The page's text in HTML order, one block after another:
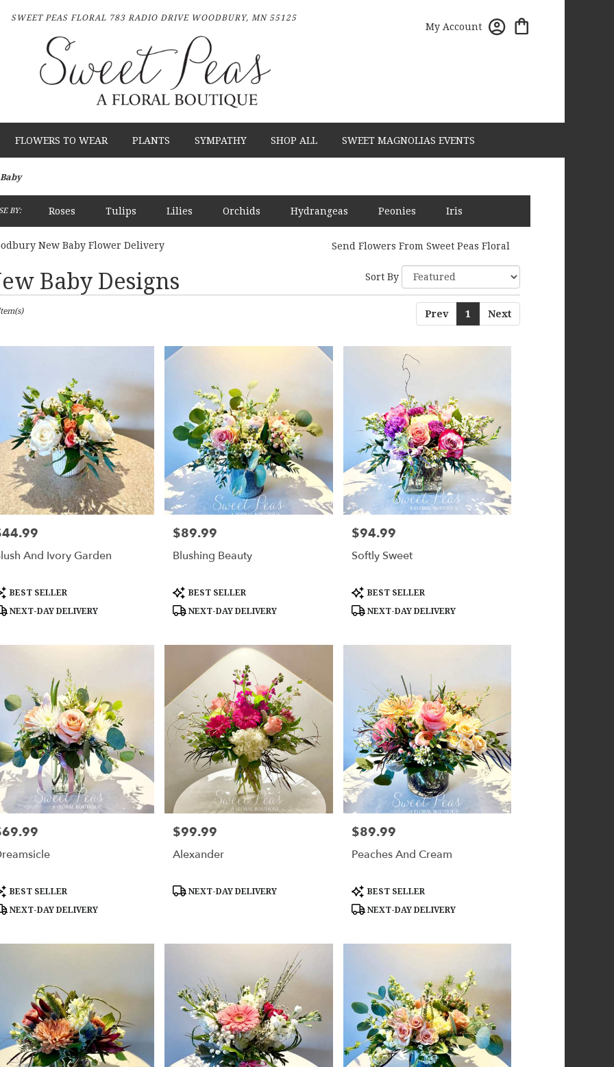
SWEET PEAS FLORAL 783 RADIO DRIVEWOODBURY, MN 55125
My Account
FLOWERS TO WEAR PLANTS SYMPATHY SHOP ALL SWEET MAGNOLIAS EVENTS
BY: Roses Tulips Lilies Orchids Hydrangeas Peonies Iris
Plants
Sympathy
New Baby Flower Delivery Send Flowers From Sweet Peas Floral
Baby Designs Sort By
Prev 1 Next
And Ivory Garden
BEST SELLER
NEXT-DAY DELIVERY
Price:
$89.99
Blushing Beauty
Product
Tags:
BEST SELLER
NEXT-DAY DELIVERY
Price:
$94.99
Softly Sweet
Product
Tags:
BEST SELLER
NEXT-DAY DELIVERY
BEST SELLER
NEXT-DAY DELIVERY
Price:
$99.99
Alexander
Product
NEXT-DAY DELIVERY
Price:
$89.99
Peaches And Cream
Product
Tags:
BEST SELLER
NEXT-DAY DELIVERY